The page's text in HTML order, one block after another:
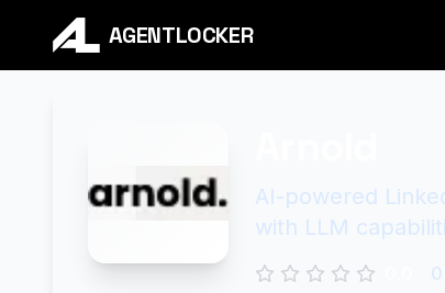
AGENTLOCKER
AI-powered
with LLM
0